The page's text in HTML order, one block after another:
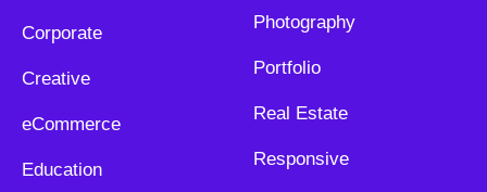
Corporate
Creative
eCommerce
Education
Photography
Portfolio
Real Estate
Responsive